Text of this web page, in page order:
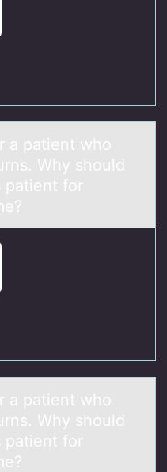
а pаtient whо
Why shоuld
patient for
а pаtient whо
Why shоuld
patient for